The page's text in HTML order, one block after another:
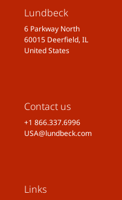
Lundbeck
6 Parkway North
60015 Deerfield, IL
United States
Contact us
+1 866.337.6996
USA@lundbeck.com
Links